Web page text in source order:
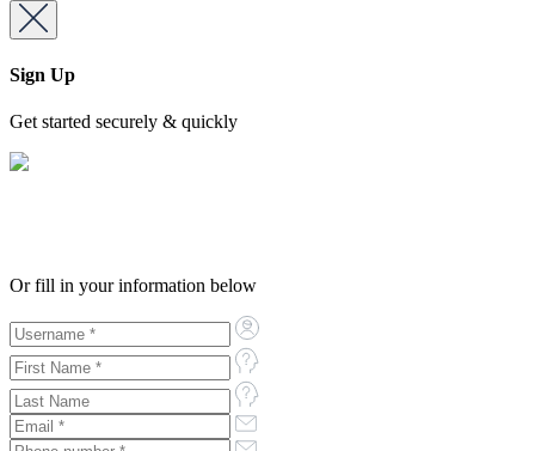
Sign Up
Get started securely & quickly
Or fill in your information below